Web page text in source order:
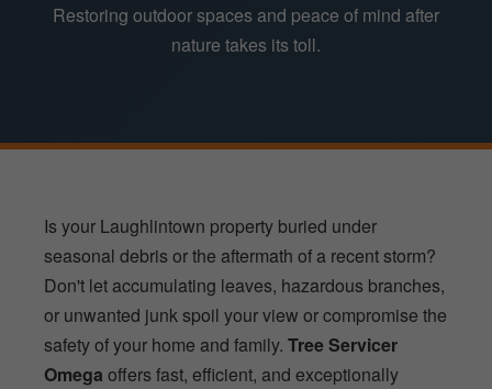
Restoring outdoor spaces and peace of mind after
nature takes its toll.
Is your Laughlintown property buried under
seasonal debris or the aftermath of a recent storm?
Don't let accumulating leaves, hazardous branches,
or unwanted junk spoil your view or compromise the
safety of your home and family. Tree Servicer
Omega offers fast, efficient, and exceptionally